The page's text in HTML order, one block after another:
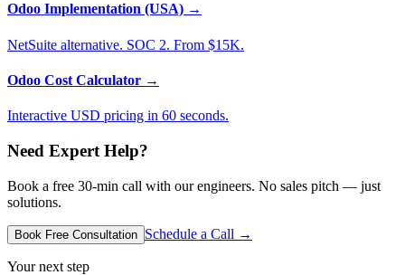
Odoo Implementation (USA) →
NetSuite alternative. SOC 2. From $15K.
Odoo Cost Calculator →
Interactive USD pricing in 60 seconds.
Need Expert Help?
Book a free 30-min call with our engineers. No sales pitch — just
solutions.
Book Free Consultation Schedule a Call →
Your next step